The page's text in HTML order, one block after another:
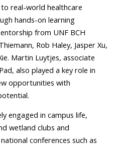
to real-world healthcare
hands-on learning
from UNF BCH
Rob Haley, Jasper Xu,
Martin Luytjes, associate
also played a key role in
opportunities with
engaged in campus life,
wetland clubs and
conferences such as